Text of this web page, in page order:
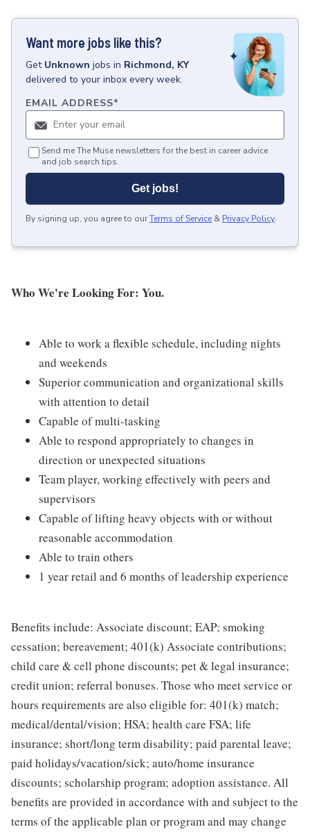
Want more jobs like this?
Get Unknown jobs in Richmond, KY
delivered to your inbox every week.
EMAIL ADDRESS*
Send me The Muse newsletters for the best in career advice
and job search tips.
Get jobs!
By signing up, you agree to ourTerms of Service & Privacy Policy.
Who We're Looking For: You.
Able to work a flexible schedule, including nights
and weekends
Superior communication and organizational skills
with attention to detail
Capable of multi-tasking
Able to respond appropriately to changes in
direction or unexpected situations
Team player, working effectively with peers and
supervisors
Capable of lifting heavy objects with or without
reasonable accommodation
Able to train others
1 year retail and 6 months of leadership experience
Benefits include: Associate discount; EAP; smoking
cessation; bereavement; 401(k) Associate contributions;
child care & cell phone discounts; pet & legal insurance;
credit union; referral bonuses. Those who meet service or
hours requirements are also eligible for: 401(k) match;
medical/dental/vision; HSA; health care FSA; life
insurance; short/long term disability; paid parental leave;
paid holidays/vacation/sick; auto/home insurance
discounts; scholarship program; adoption assistance. All
benefits are provided in accordance with and subject to the
terms of the applicable plan or program and may change